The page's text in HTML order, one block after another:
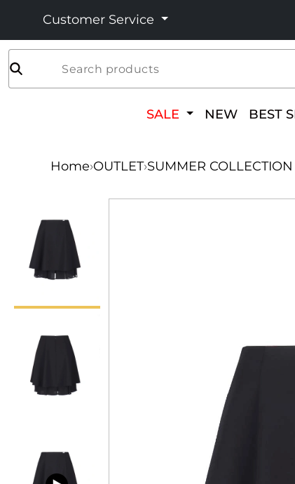
Customer Service
Search products
SALE NEW BEST
Home›OUTLET›SUMMER